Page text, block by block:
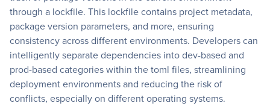
through a lockfile. This lockfile contains project metadata,
package version parameters, and more, ensuring
consistency across different environments. Developers can
intelligently separate dependencies into dev-based and
prod-based categories within the toml files, streamlining
deployment environments and reducing the risk of
conflicts, especially on different operating systems.